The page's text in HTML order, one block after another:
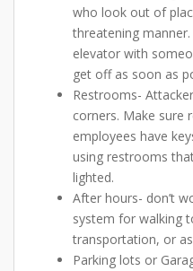
who look out of
threatening
elevator with
get off as soon as
Restrooms-
corners. Make sure
employees have
using restrooms
lighted.
After hours- don’t
system for walking
transportation, or
Parking lots or